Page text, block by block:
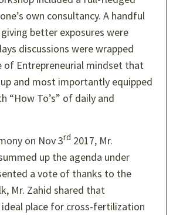
own consultancy. A handful
better exposures were
discussions were wrapped
of Entrepreneurial mindset that
and most importantly equipped
“How To’s” of daily and
on Nov 3rd 2017, Mr.
up the agenda under
a vote of thanks to the
Mr. Zahid shared that
place for cross-fertilization